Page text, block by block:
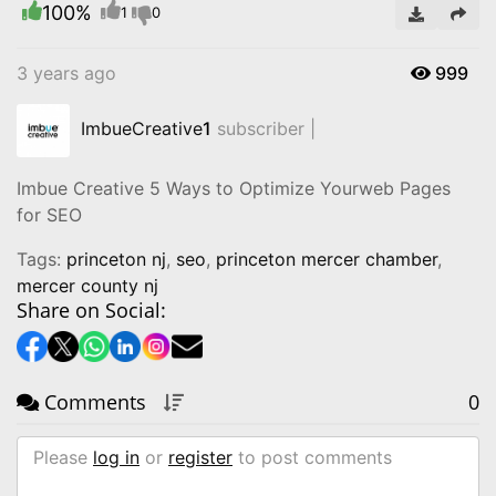
Video
100% 1 0
3 years ago 999
ImbueCreative1 subscriber |
Imbue Creative 5 Ways to Optimize Yourweb Pages
for SEO
Tags: princeton nj, seo, princeton mercer chamber,
mercer county nj
Share on Social:
Comments 0
Please log in or register to post comments